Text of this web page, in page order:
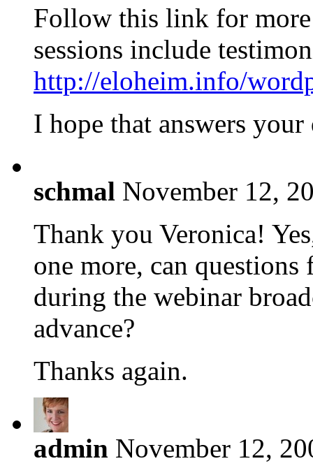
Follow this link for
sessions include
http://eloheim.info/
I hope that answers your
schmal November 12,
Thank you Veronica!
one more, can
during the webinar
advance?
Thanks again.
admin November 12,